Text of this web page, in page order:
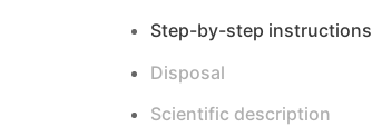
Step-by-step instructions
Disposal
Scientific description